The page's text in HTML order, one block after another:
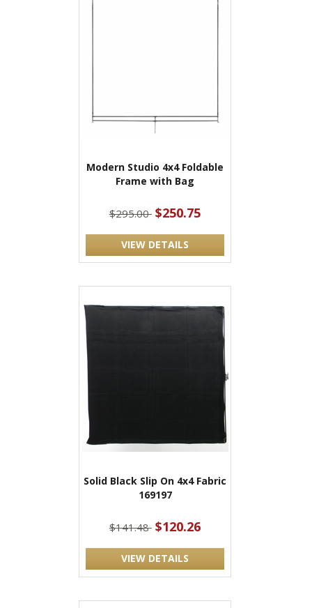
Modern Studio 4x4 Foldable
Frame with Bag
$295.00 $250.75
VIEW DETAILS
Solid Black Slip On 4x4 Fabric
169197
$141.48 $120.26
VIEW DETAILS